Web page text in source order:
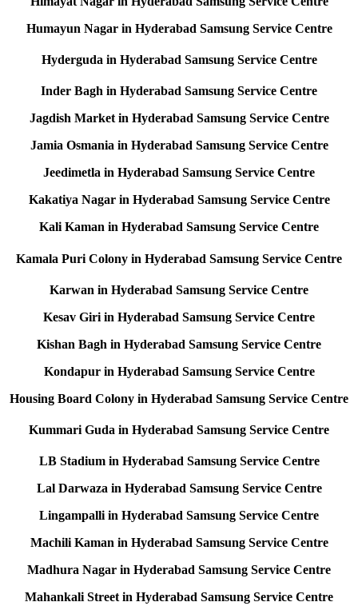
Humayun Nagar in Hyderabad Samsung Service Centre
Hyderguda in Hyderabad Samsung Service Centre
Inder Bagh in Hyderabad Samsung Service Centre
Jagdish Market in Hyderabad Samsung Service Centre
Jamia Osmania in Hyderabad Samsung Service Centre
Jeedimetla in Hyderabad Samsung Service Centre
Kakatiya Nagar in Hyderabad Samsung Service Centre
Kali Kaman in Hyderabad Samsung Service Centre
Kamala Puri Colony in Hyderabad Samsung Service Centre
Karwan in Hyderabad Samsung Service Centre
Kesav Giri in Hyderabad Samsung Service Centre
Kishan Bagh in Hyderabad Samsung Service Centre
Kondapur in Hyderabad Samsung Service Centre
Housing Board Colony in Hyderabad Samsung Service Centre
Kummari Guda in Hyderabad Samsung Service Centre
LB Stadium in Hyderabad Samsung Service Centre
Lal Darwaza in Hyderabad Samsung Service Centre
Lingampalli in Hyderabad Samsung Service Centre
Machili Kaman in Hyderabad Samsung Service Centre
Madhura Nagar in Hyderabad Samsung Service Centre
Mahankali Street in Hyderabad Samsung Service Centre